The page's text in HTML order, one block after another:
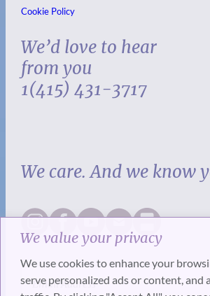
We value your privacy
We use cookies to enhance your
serve personalized ads or content, and
Cookie Policy
We’d love to hear
from you
1(415) 431-3717
We care. And we know